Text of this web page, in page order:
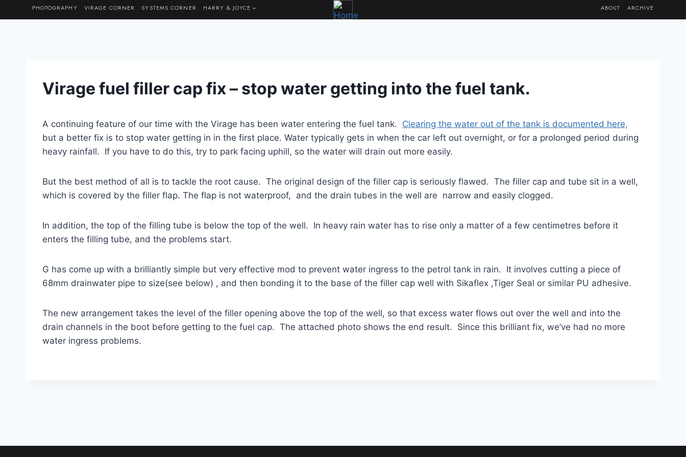
to
PHOTOGRAPHY VIRAGE CORNER SYSTEMS CORNER HARRY & JOYCE ABOUT ARCHIVE
Virage fuel filler cap fix – stop water getting into the fuel tank.
A continuing feature of our time with the Virage has been water entering the fuel tank. Clearing the water out of the tank is documented here,
but a better fix is to stop water getting in in the first place. Water typically gets in when the car left out overnight, or for a prolonged period during
heavy rainfall. If you have to do this, try to park facing uphill, so the water will drain out more easily.
But the best method of all is to tackle the root cause. The original design of the filler cap is seriously flawed. The filler cap and tube sit in a well,
which is covered by the filler flap. The flap is not waterproof, and the drain tubes in the well are narrow and easily clogged.
In addition, the top of the filling tube is below the top of the well. In heavy rain water has to rise only a matter of a few centimetres before it
enters the filling tube, and the problems start.
G has come up with a brilliantly simple but very effective mod to prevent water ingress to the petrol tank in rain. It involves cutting a piece of
68mm drainwater pipe to size(see below) , and then bonding it to the base of the filler cap well with Sikaflex ,Tiger Seal or similar PU adhesive.
The new arrangement takes the level of the filler opening above the top of the well, so that excess water flows out over the well and into the
drain channels in the boot before getting to the fuel cap. The attached photo shows the end result. Since this brilliant fix, we’ve had no more
water ingress problems.